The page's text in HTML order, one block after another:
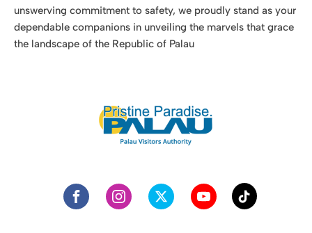
More Info
Media Publications